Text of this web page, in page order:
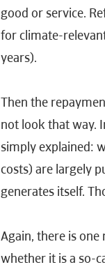
good or service.
for climate-
years).
Then the
not look that way.
simply explained:
costs) are largely
generates itself.
Again, there is
whether it is a so-